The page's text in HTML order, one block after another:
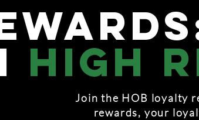
high
Join the HOB loyalty
rewards, your